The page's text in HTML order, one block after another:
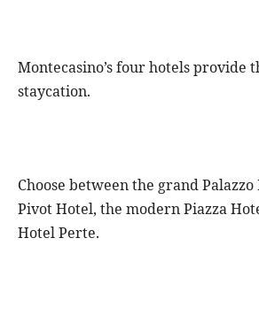
Montecasino’s four hotels provide
staycation.
Choose between the grand
Pivot Hotel, the modern Piazza
Hotel Perte.